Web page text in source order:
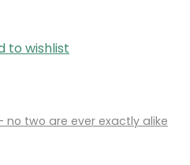
to wishlist
no two are ever exactly alike